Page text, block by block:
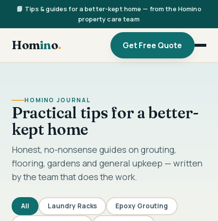
📘 Tips & guides for a better-kept home — from the Homino
property care team
Homino. Get Free Quote
HOMINO JOURNAL
Practical tips for a better-
kept home
Honest, no-nonsense guides on grouting,
flooring, gardens and general upkeep — written
by the team that does the work.
All Laundry Racks Epoxy Grouting